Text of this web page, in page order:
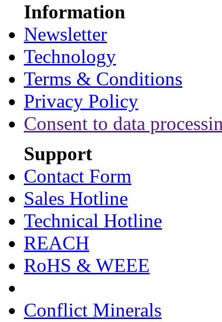
Information
Newsletter
Technology
Terms & Conditions
Privacy Policy
Consent to data
Support
Contact Form
Sales Hotline
Technical Hotline
REACH
RoHS & WEEE
Conflict Minerals